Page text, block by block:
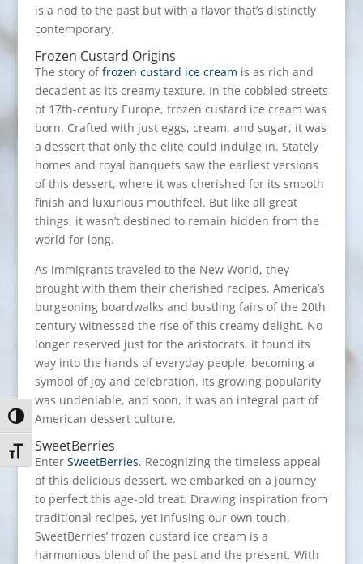
Toggle High Contrast
Toggle Font size
is a nod to the past but with a flavor that’s distinctly
contemporary.
Frozen Custard Origins
The story offrozen custard ice cream is as rich and
decadent as its creamy texture. In the cobbled streets
of 17th-century Europe, frozen custard ice cream was
born. Crafted with just eggs, cream, and sugar, it was
a dessert that only the elite could indulge in. Stately
homes and royal banquets saw the earliest versions
of this dessert, where it was cherished for its smooth
finish and luxurious mouthfeel. But like all great
things, it wasn’t destined to remain hidden from the
world for long.
As immigrants traveled to the New World, they
brought with them their cherished recipes. America’s
burgeoning boardwalks and bustling fairs of the 20th
century witnessed the rise of this creamy delight. No
longer reserved just for the aristocrats, it found its
way into the hands of everyday people, becoming a
symbol of joy and celebration. Its growing popularity
was undeniable, and soon, it was an integral part of
American dessert culture.
SweetBerries
Enter SweetBerries. Recognizing the timeless appeal
of this delicious dessert, we embarked on a journey
to perfect this age-old treat. Drawing inspiration from
traditional recipes, yet infusing our own touch,
SweetBerries’ frozen custard ice cream is a
harmonious blend of the past and the present. With